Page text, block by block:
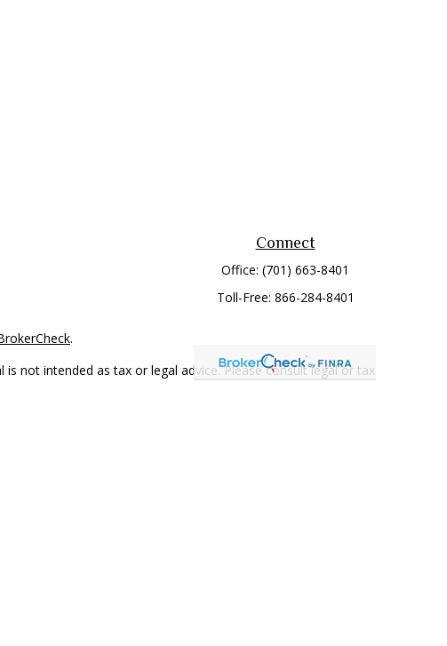
Connect
Office:(701) 663-8401
Toll-Free: 866-284-8401
.
not intended as tax or legal advice. Please consult legal or tax